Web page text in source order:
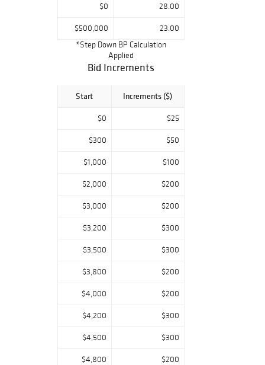
Roycroft, and L. &
two rare lamps by
$0 28.00
$500,000
23.00
*Step Down BP Calculation
Applied
Bid Increments
Start Increments ($)
$0 $25
$300 $50
$1,000 $100
$2,000 $200
$3,000 $200
$3,200 $300
$3,500 $300
$3,800 $200
$4,000 $200
$4,200 $300
$4,500 $300
$4,800 $200